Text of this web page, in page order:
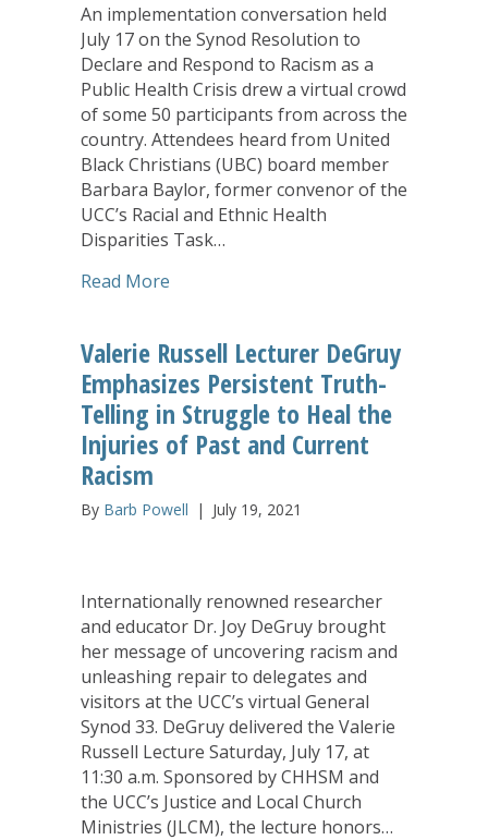
An implementation conversation held
July 17 on the Synod Resolution to
Declare and Respond to Racism as a
Public Health Crisis drew a virtual crowd
of some 50 participants from across the
country. Attendees heard from United
Black Christians (UBC) board member
Barbara Baylor, former convenor of the
UCC’s Racial and Ethnic Health
Disparities Task…
Read More
Valerie Russell Lecturer DeGruy
Emphasizes Persistent Truth-
Telling in Struggle to Heal the
Injuries of Past and Current
Racism
By Barb Powell | July 19, 2021
Internationally renowned researcher
and educator Dr. Joy DeGruy brought
her message of uncovering racism and
unleashing repair to delegates and
visitors at the UCC’s virtual General
Synod 33. DeGruy delivered the Valerie
Russell Lecture Saturday, July 17, at
11:30 a.m. Sponsored by CHHSM and
the UCC’s Justice and Local Church
Ministries (JLCM), the lecture honors…